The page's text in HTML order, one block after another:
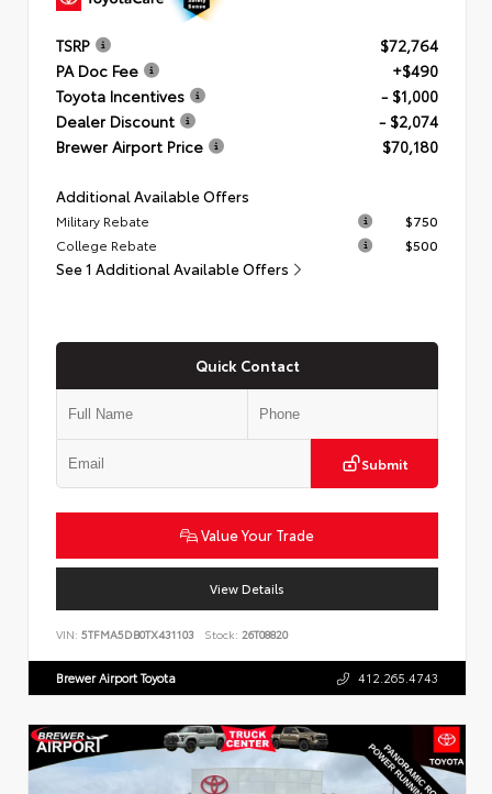
TSRP
$72,764
PA Doc Fee
+$490
Toyota Incentives
- $1,000
Dealer Discount
- $2,074
Brewer Airport Price
$70,180
Additional Available Offers
Military Rebate
$750
College Rebate
$500
See 1 Additional Available Offers
Quick Contact
Submit
Value Your Trade
View Details
VIN: 5TFMA5DB0TX431103 Stock: 26T08820
Brewer Airport Toyota 412.265.4743